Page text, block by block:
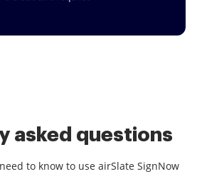
asked questions
to know to use airSlate SignNow